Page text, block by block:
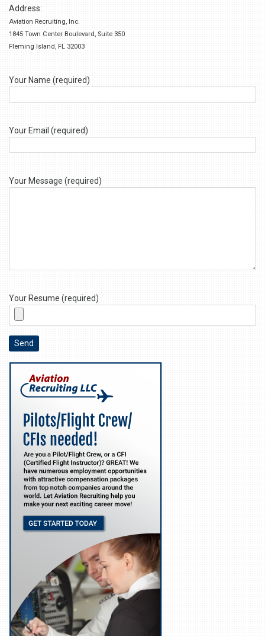
Address:
Aviation Recruiting, Inc.
1845 Town Center Boulevard, Suite 350
Fleming Island, FL 32003
Your Name (required)
Your Email (required)
Your Message (required)
Your Resume (required)